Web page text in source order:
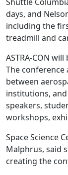
Shuttle
days, and
including the
treadmill and
ASTRA-CON
The
between
institutions,
speakers,
workshops,
Space Science
Malphrus, said
creating the